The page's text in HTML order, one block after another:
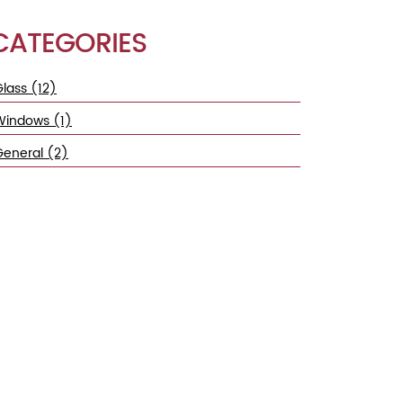
(12)
(1)
(2)